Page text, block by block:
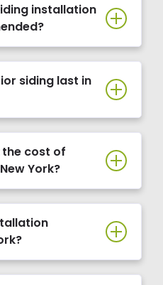
installation
siding last in
cost of
York?